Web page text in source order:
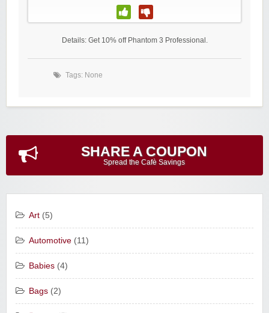
Details: Get 10% off Phantom 3 Professional.
Tags: None
SHARE A COUPON
Spread the Cafè Savings
Art (5)
Automotive (11)
Babies (4)
Bags (2)